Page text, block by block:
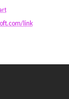
link